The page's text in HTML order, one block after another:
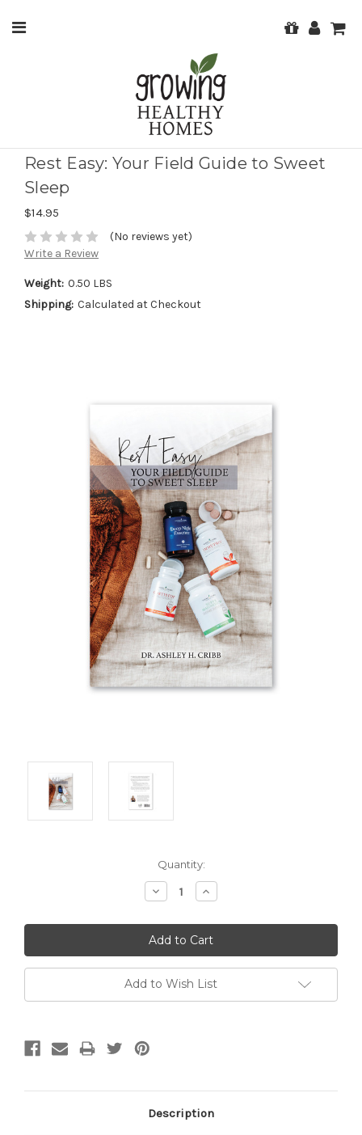
Rest Easy: Your Field Guide to Sweet
Sleep
$14.95
(No reviews yet)
Write a Review
Weight: 0.50 LBS
Shipping: Calculated at Checkout
Quantity:
Decrease
Quantity:
Increase
Quantity:
Add to Wish List
Description